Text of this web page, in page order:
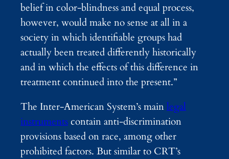
belief in color-blindness and equal process,
however, would make no sense at all in a
society in which identifiable groups had
actually been treated differently historically
and in which the effects of this difference in
treatment continued into the present.”
The Inter-American System’s mainlegal
instrumentscontain anti-discrimination
provisions based on race, among other
prohibited factors. But similar to CRT’s